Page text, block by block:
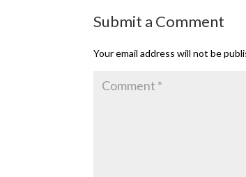
Submit a Comment
Your email address will not be